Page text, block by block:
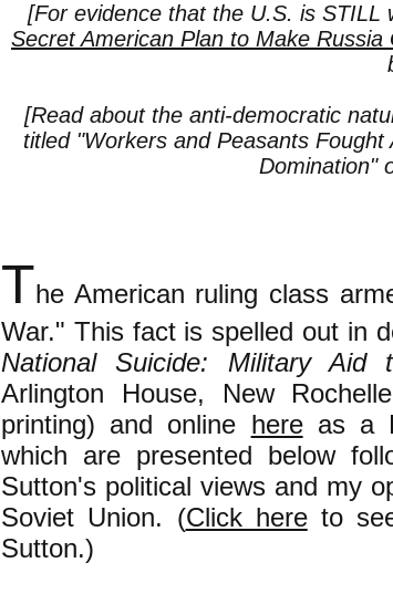
[For evidence that the U.S. is
Secret American Plan to Make Russia
[Read about the anti-democratic
titled "Workers and Peasants
Domination"
The American ruling class
War." This fact is spelled out in
National Suicide: Military Aid
Arlington House, New
printing) and online hereas a
which are presented below
Sutton's political views and my
Soviet Union. (Click hereto
Sutton.)